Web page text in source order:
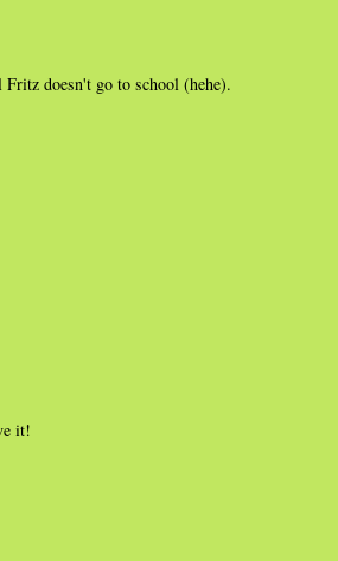
doesn't go to school (hehe).
it!